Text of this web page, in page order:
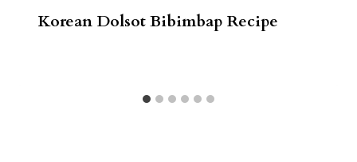
Korean Dolsot Bibimbap Recipe